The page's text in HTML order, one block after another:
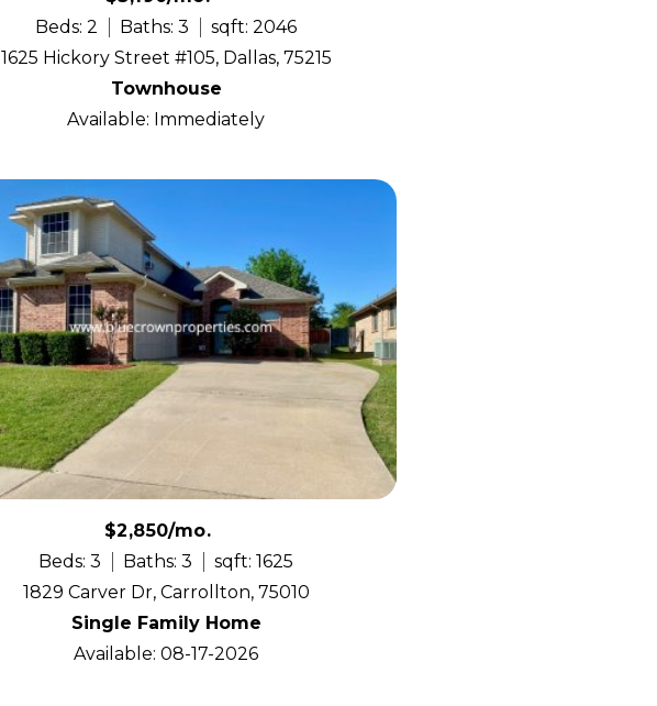
Beds: 2
Baths: 3
sqft: 2046
1625 Hickory Street #105, Dallas, 75215
Townhouse
Available: Immediately
$2,850/mo.
Beds: 3
Baths: 3
sqft: 1625
1829 Carver Dr, Carrollton, 75010
Single Family Home
Available: 08-17-2026